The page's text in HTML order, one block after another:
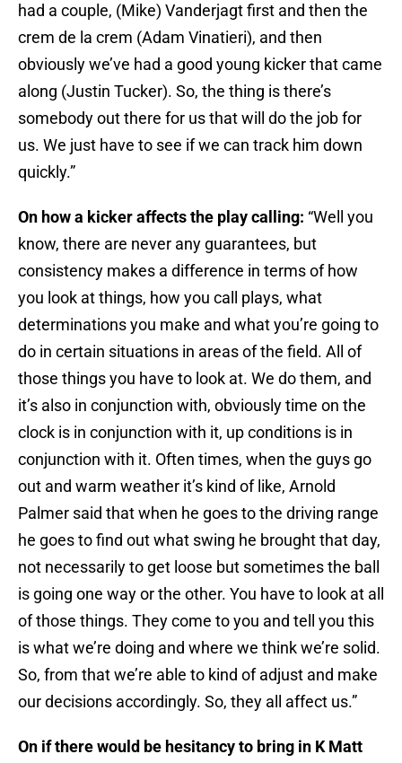
had a couple, (Mike) Vanderjagt first and then the
crem de la crem (Adam Vinatieri), and then
obviously we’ve had a good young kicker that came
along (Justin Tucker). So, the thing is there’s
somebody out there for us that will do the job for
us. We just have to see if we can track him down
quickly.”
On how a kicker affects the play calling: “Well you
know, there are never any guarantees, but
consistency makes a difference in terms of how
you look at things, how you call plays, what
determinations you make and what you’re going to
do in certain situations in areas of the field. All of
those things you have to look at. We do them, and
it’s also in conjunction with, obviously time on the
clock is in conjunction with it, up conditions is in
conjunction with it. Often times, when the guys go
out and warm weather it’s kind of like, Arnold
Palmer said that when he goes to the driving range
he goes to find out what swing he brought that day,
not necessarily to get loose but sometimes the ball
is going one way or the other. You have to look at all
of those things. They come to you and tell you this
is what we’re doing and where we think we’re solid.
So, from that we’re able to kind of adjust and make
our decisions accordingly. So, they all affect us.”
On if there would be hesitancy to bring in K Matt